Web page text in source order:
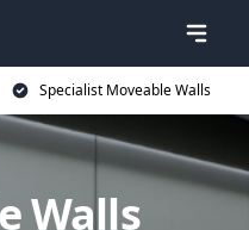
Specialist Moveable Walls
Walls